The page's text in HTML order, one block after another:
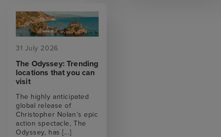
31 July 2026
The Odyssey: Trending
locations that you can
visit
The highly anticipated
global release of
Christopher Nolan’s epic
action spectacle, The
Odyssey, has[...]